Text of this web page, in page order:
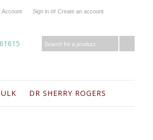
Account Sign in or Create an account
DR SHERRY ROGERS